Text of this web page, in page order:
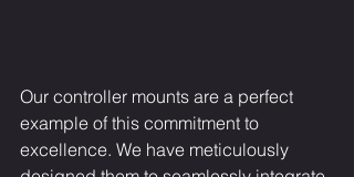
Our controller mounts are a perfect
example of this commitment to
excellence. We have meticulously